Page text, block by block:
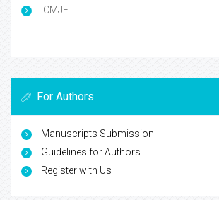
ICMJE
For Authors
Manuscripts Submission
Guidelines for Authors
Register with Us